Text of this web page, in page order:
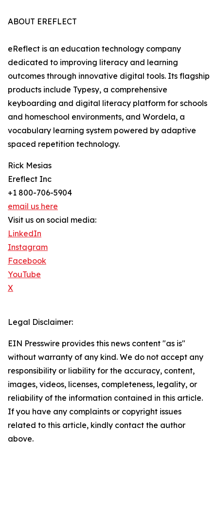
ABOUT EREFLECT
eReflect is an education technology company
dedicated to improving literacy and learning
outcomes through innovative digital tools. Its flagship
products include Typesy, a comprehensive
keyboarding and digital literacy platform for schools
and homeschool environments, and Wordela, a
vocabulary learning system powered by adaptive
spaced repetition technology.
Rick Mesias
Ereflect Inc
+1 800-706-5904
email us here
Visit us on social media:
LinkedIn
Instagram
Facebook
YouTube
X
Legal Disclaimer:
EIN Presswire provides this news content "as is"
without warranty of any kind. We do not accept any
responsibility or liability for the accuracy, content,
images, videos, licenses, completeness, legality, or
reliability of the information contained in this article.
If you have any complaints or copyright issues
related to this article, kindly contact the author
above.